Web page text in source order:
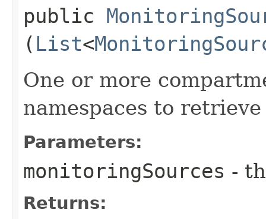
public
( List<
One or more
namespaces to
Parameters:
monitoringSources -
Returns: